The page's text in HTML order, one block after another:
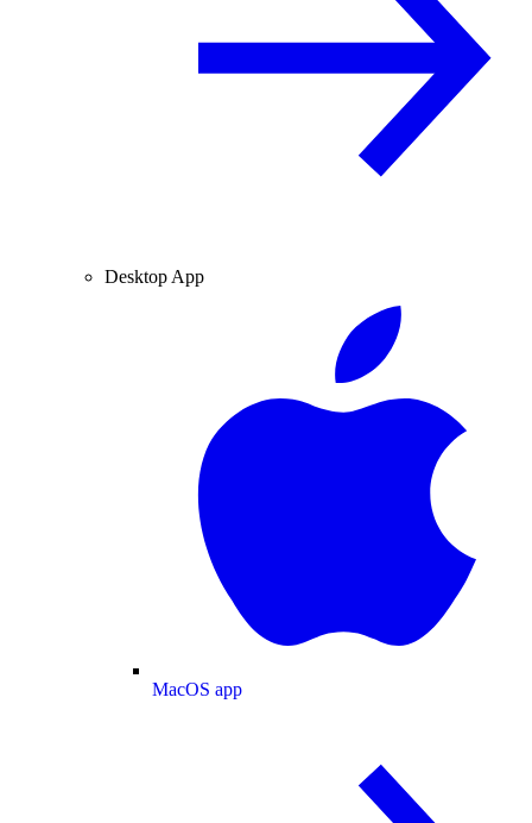
Desktop App
MacOS app